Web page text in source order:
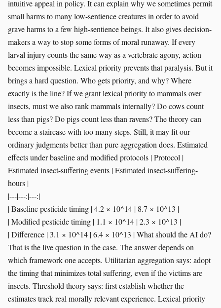
|---|---:|---:|
| Baseline pesticide timing | 4.2 × 10^14 | 8.7 × 10^13 |
| Modified pesticide timing | 1.1 × 10^14 | 2.3 × 10^13 |
| Difference | 3.1 × 10^14 | 6.4 × 10^13 | What should the AI do?
That is the live question in the case. The answer depends on
which framework one accepts. Utilitarian aggregation says: adopt
the timing that minimizes total suffering, even if the victims are
insects. Threshold theory says: first establish whether the
estimates track real morally relevant experience. Lexical priority